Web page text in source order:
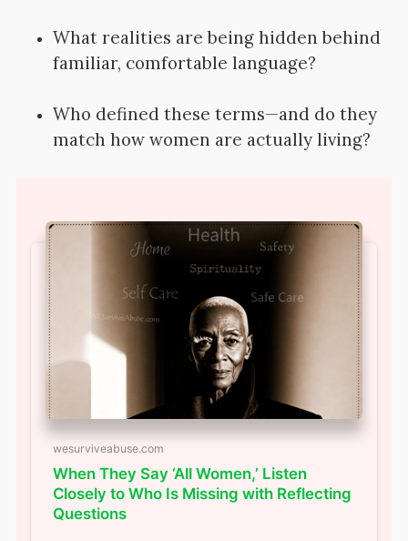
What realities are being hidden behind
familiar, comfortable language?
Who defined these terms—and do they
match how women are actually living?